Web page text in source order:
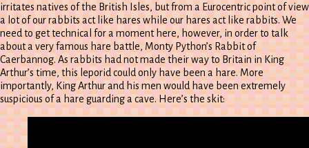
irritates natives of the British Isles, but from a Eurocentric point of view
a lot of our rabbits act like hares while our hares act like rabbits. We
need to get technical for a moment here, however, in order to talk
about a very famous hare battle, Monty Python’s Rabbit of
Caerbannog. As rabbits had not made their way to Britain in King
Arthur’s time, this leporid could only have been a hare. More
importantly, King Arthur and his men would have been extremely
suspicious of a hare guarding a cave. Here’s the skit: